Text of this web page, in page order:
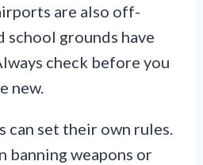
are also off-
school grounds have
check before you
new.
can set their own rules.
banning weapons or